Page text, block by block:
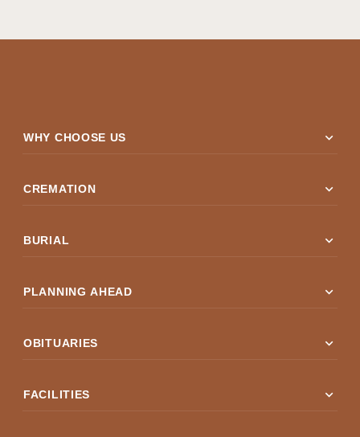
WHY CHOOSE US expand_more
CREMATION expand_more
BURIAL expand_more
PLANNING AHEAD expand_more
OBITUARIES expand_more
FACILITIES expand_more